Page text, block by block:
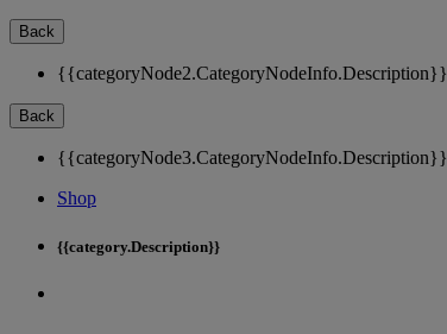
Back
{{categoryNode2.CategoryNodeInfo.Description}}
Back
{{categoryNode3.CategoryNodeInfo.Description}}
Shop
{{category.Description}}